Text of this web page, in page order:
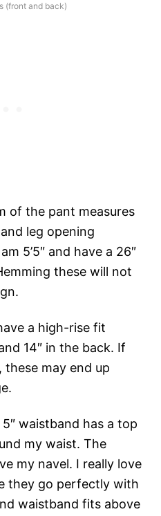
(front and back)
of the pant measures
leg opening
5’5″ and have a 26″
these will not
a high-rise fit
14″ in the back. If
may end up
waistband has a top
my waist. The
my navel. I really love
they go perfectly with
waistband fits above